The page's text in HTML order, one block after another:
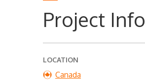
Project Info
LOCATION
Canada